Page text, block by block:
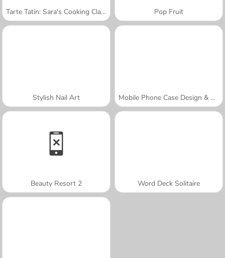
Tarte Tatin: Sara's Cooking Class Pop Fruit
Stylish Nail Art Mobile Phone Case Design & DIY
Beauty Resort 2 Word Deck Solitaire